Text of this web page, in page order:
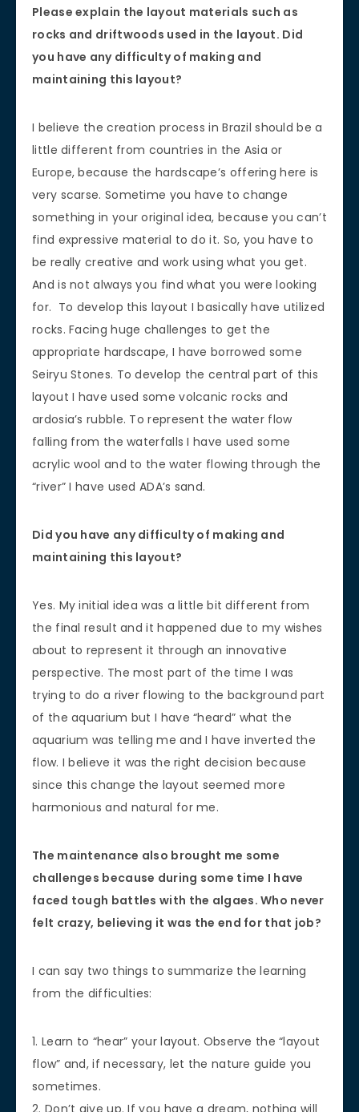
Please explain the layout materials such as
rocks and driftwoods used in the layout. Did
you have any difficulty of making and
maintaining this layout?
I believe the creation process in Brazil should be a
little different from countries in the Asia or
Europe, because the hardscape’s offering here is
very scarse. Sometime you have to change
something in your original idea, because you can’t
find expressive material to do it. So, you have to
be really creative and work using what you get.
And is not always you find what you were looking
for. To develop this layout I basically have utilized
rocks. Facing huge challenges to get the
appropriate hardscape, I have borrowed some
Seiryu Stones. To develop the central part of this
layout I have used some volcanic rocks and
ardosia’s rubble. To represent the water flow
falling from the waterfalls I have used some
acrylic wool and to the water flowing through the
“river” I have used ADA’s sand.
Did you have any difficulty of making and
maintaining this layout?
Yes. My initial idea was a little bit different from
the final result and it happened due to my wishes
about to represent it through an innovative
perspective. The most part of the time I was
trying to do a river flowing to the background part
of the aquarium but I have “heard” what the
aquarium was telling me and I have inverted the
flow. I believe it was the right decision because
since this change the layout seemed more
harmonious and natural for me.
The maintenance also brought me some
challenges because during some time I have
faced tough battles with the algaes. Who never
felt crazy, believing it was the end for that job?
I can say two things to summarize the learning
from the difficulties:
1. Learn to “hear” your layout. Observe the “layout
flow” and, if necessary, let the nature guide you
sometimes.
2. Don’t give up. If you have a dream, nothing will